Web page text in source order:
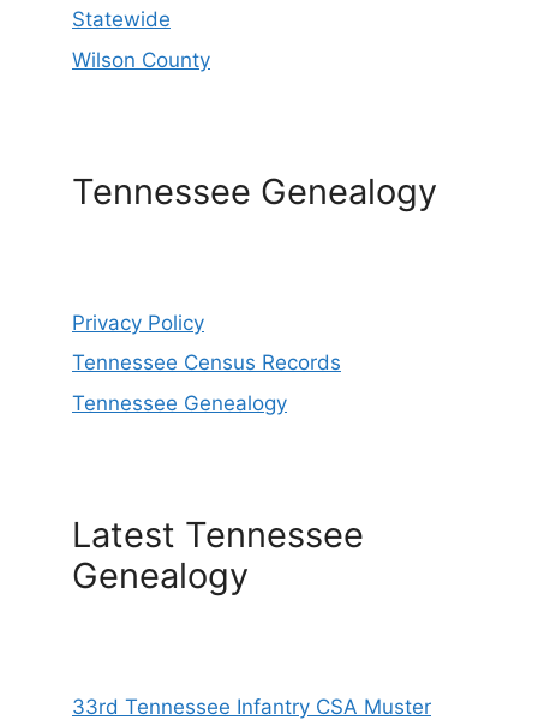
Statewide
Wilson County
Tennessee Genealogy
Privacy Policy
Tennessee Census Records
Tennessee Genealogy
Latest Tennessee
Genealogy
33rd Tennessee Infantry CSA Muster